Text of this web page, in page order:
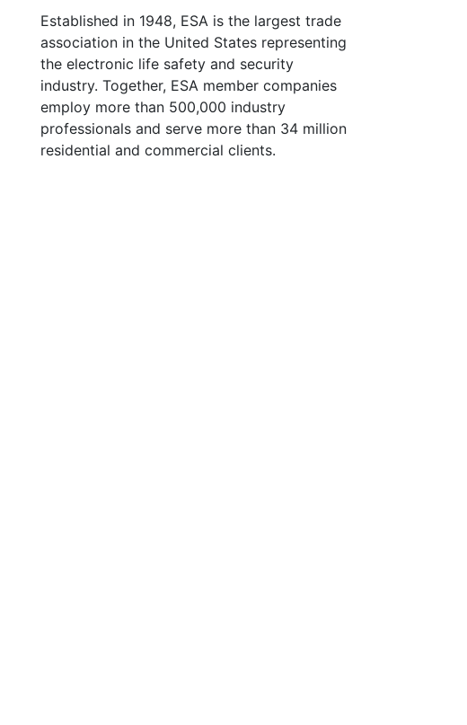
Established in 1948, ESA is the largest trade
association in the United States representing
the electronic life safety and security
industry. Together, ESA member companies
employ more than 500,000 industry
professionals and serve more than 34 million
residential and commercial clients.